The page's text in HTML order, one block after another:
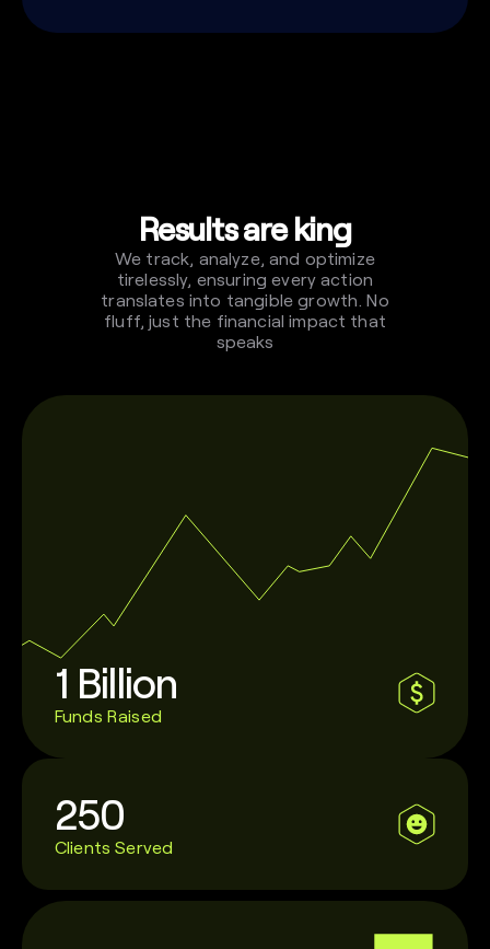
Results are king
We track, analyze, and optimize
tirelessly, ensuring every action
translates into tangible growth. No
fluff, just the financial impact that
speaks
1 Billion
Funds Raised
250
Clients Served